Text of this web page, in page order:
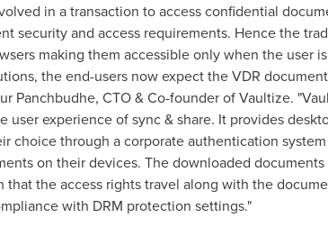
in a transaction to access confidential
security and access requirements. Hence the
making them accessible only when the user
the end-users now expect the VDR
Panchbudhe, CTO & Co-founder of Vaultize.
experience of sync & share. It provides
choice through a corporate authentication
on their devices. The downloaded
the access rights travel along with the
with DRM protection settings."